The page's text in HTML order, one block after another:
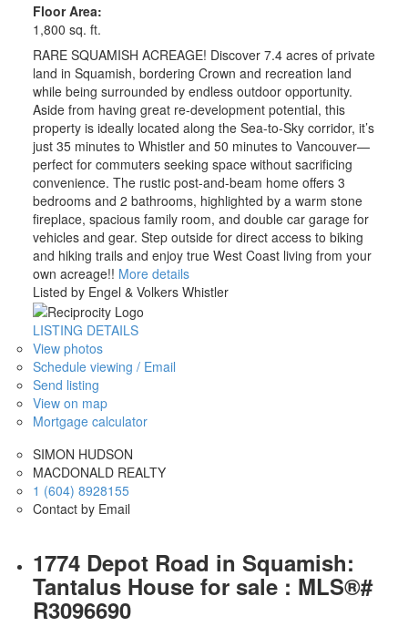
Floor Area:
1,800 sq. ft.
RARE SQUAMISH ACREAGE! Discover 7.4 acres of private
land in Squamish, bordering Crown and recreation land
while being surrounded by endless outdoor opportunity.
Aside from having great re-development potential, this
property is ideally located along the Sea-to-Sky corridor, it’s
just 35 minutes to Whistler and 50 minutes to Vancouver—
perfect for commuters seeking space without sacrificing
convenience. The rustic post-and-beam home offers 3
bedrooms and 2 bathrooms, highlighted by a warm stone
fireplace, spacious family room, and double car garage for
vehicles and gear. Step outside for direct access to biking
and hiking trails and enjoy true West Coast living from your
own acreage!! More details
Listed by Engel & Volkers Whistler
LISTING DETAILS
View photos
Schedule viewing / Email
Send listing
View on map
Mortgage calculator
SIMON HUDSON
MACDONALD REALTY
1 (604) 8928155
Contact by Email
1774 Depot Road in Squamish:
Tantalus House for sale : MLS®#
R3096690